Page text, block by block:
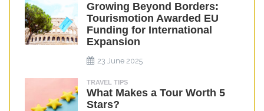
Growing Beyond Borders:
Tourismotion Awarded EU
Funding for International
Expansion
23 June 2025
TRAVEL TIPS
What Makes a Tour Worth 5
Stars?